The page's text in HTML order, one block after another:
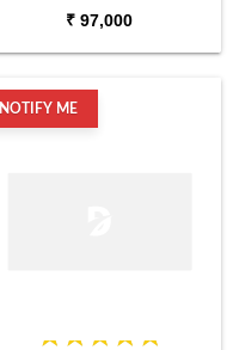
₹ 97,000
NOTIFY ME